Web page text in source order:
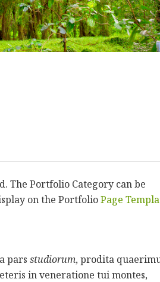
The Portfolio Category can be
on the PortfolioPage
pars studiorum, prodita
in veneratione tui montes,